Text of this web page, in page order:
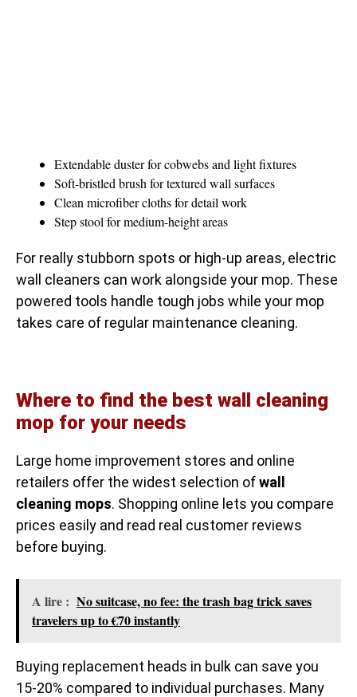
Extendable duster for cobwebs and light fixtures
Soft-bristled brush for textured wall surfaces
Clean microfiber cloths for detail work
Step stool for medium-height areas
For really stubborn spots or high-up areas, electric
wall cleaners can work alongside your mop. These
powered tools handle tough jobs while your mop
takes care of regular maintenance cleaning.
Where to find the best wall cleaning
mop for your needs
Large home improvement stores and online
retailers offer the widest selection ofwall
cleaning mops. Shopping online lets you compare
prices easily and read real customer reviews
before buying.
A lire : No suitcase, no fee: the trash bag trick saves
travelers up to €70 instantly
Buying replacement heads in bulk can save you
15-20% compared to individual purchases. Many